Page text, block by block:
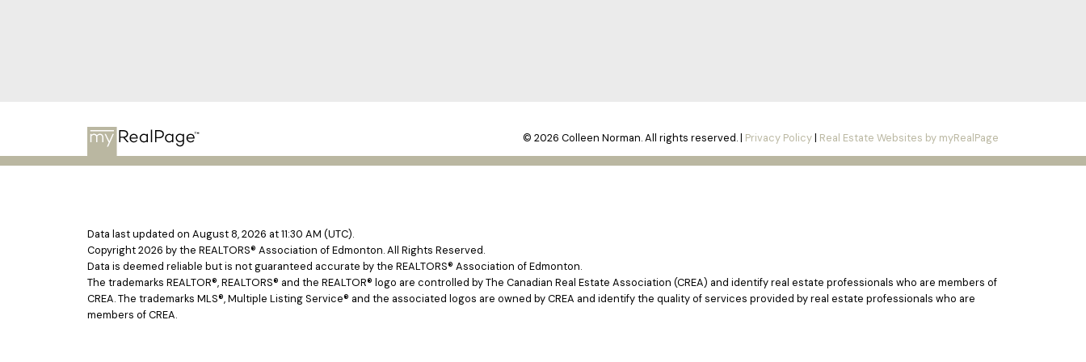
© 2026 Colleen Norman. All rights reserved. | Privacy Policy| Real Estate Websites by myRealPage
Data last updated on August 8, 2026 at 11:30 AM (UTC).
Copyright 2026 by the REALTORS® Association of Edmonton. All Rights Reserved.
Data is deemed reliable but is not guaranteed accurate by the REALTORS® Association of Edmonton.
The trademarks REALTOR®, REALTORS® and the REALTOR® logo are controlled by The Canadian Real Estate Association (CREA) and identify real estate professionals who are members of
CREA. The trademarks MLS®, Multiple Listing Service® and the associated logos are owned by CREA and identify the quality of services provided by real estate professionals who are
members of CREA.